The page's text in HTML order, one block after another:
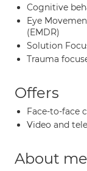
Cognitive
Eye
(EMDR)
Solution
Trauma
Offers
Face-to-face
Video and
About me